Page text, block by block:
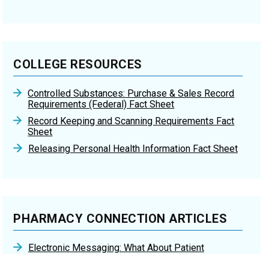
COLLEGE RESOURCES
Controlled Substances: Purchase & Sales Record
Requirements (Federal) Fact Sheet
Record Keeping and Scanning Requirements Fact
Sheet
Releasing Personal Health Information Fact Sheet
PHARMACY CONNECTION ARTICLES
Electronic Messaging: What About Patient